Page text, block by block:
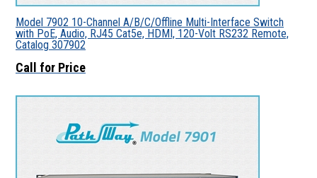
Model 7902 10-Channel A/B/C/Offline Multi-Interface Switch
with PoE, Audio, RJ45 Cat5e, HDMI, 120-Volt RS232 Remote,
Catalog 307902
Call for Price